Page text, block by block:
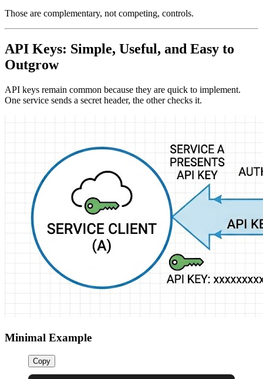
Those are complementary, not competing, controls.
API Keys: Simple, Useful, and Easy to
Outgrow
API keys remain common because they are quick to implement.
One service sends a secret header, the other checks it.
Minimal Example
Copy